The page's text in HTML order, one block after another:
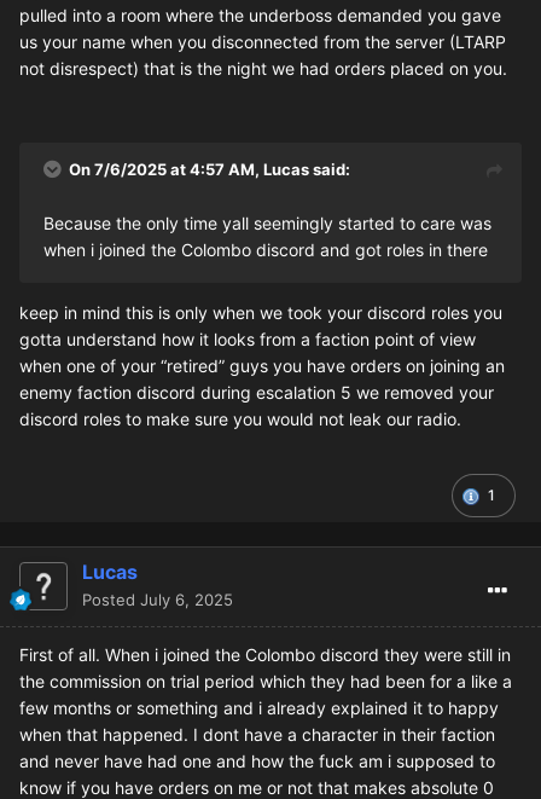
pulled into a room where the underboss demanded you gave
us your name when you disconnected from the server (LTARP
not disrespect) that is the night we had orders placed on you.
On 7/6/2025 at 4:57 AM, Lucassaid:
Because the only time yall seemingly started to care was
when i joined the Colombo discord and got roles in there
keep in mind this is only when we took your discord roles you
gotta understand how it looks from a faction point of view
when one of your “retired” guys you have orders on joining an
enemy faction discord during escalation 5 we removed your
discord roles to make sure you would not leak our radio.
1
Lucas
Posted July 6, 2025
First of all. When i joined the Colombo discord they were still in
the commission on trial period which they had been for a like a
few months or something and i already explained it to happy
when that happened. I dont have a character in their faction
and never have had one and how the fuck am i supposed to
know if you have orders on me or not that makes absolute 0